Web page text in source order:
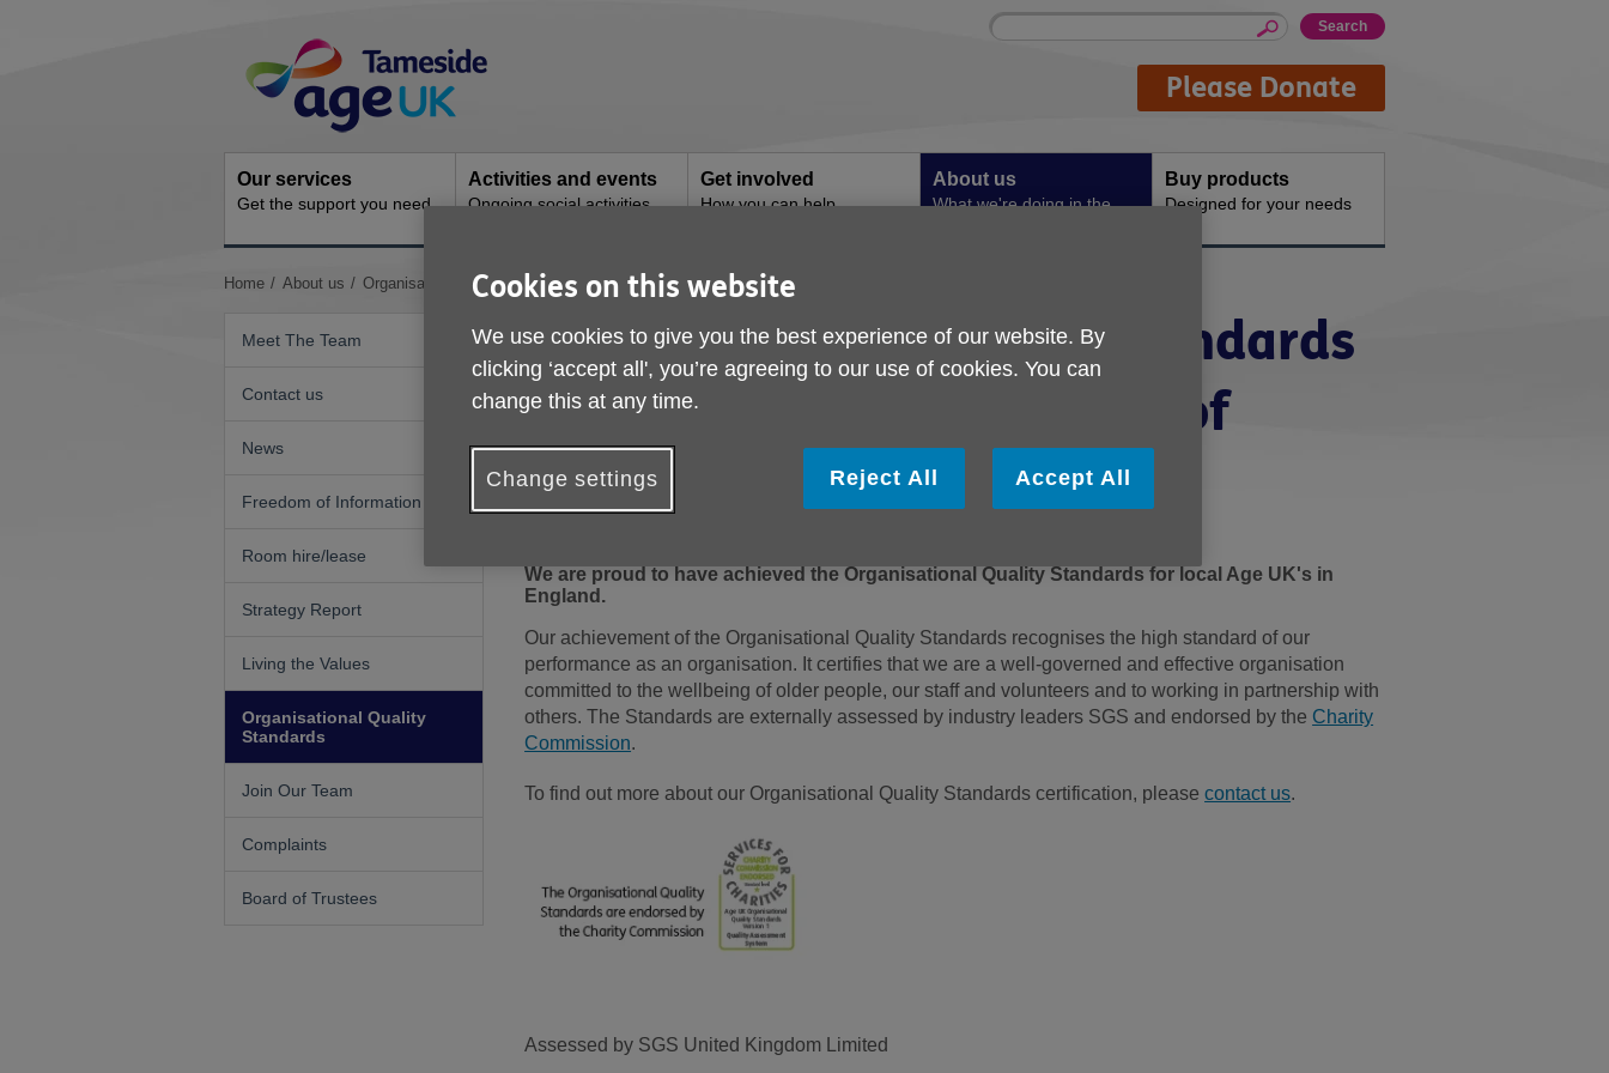
Navigation
Site
Enter
Please Donate
Our services
Get the support you need
Activities and events
Ongoing social activities
Get involved
How you can help
About us
What we're doing in the
Buy products
Designed for your needs
You
Home About us Organisational Quality Standards
Meet The Team
Contact us
News
Freedom of Information
Room hire/lease
Strategy Report
Living the Values
Organisational Quality
Standards
Join Our Team
Complaints
Board of Trustees
Organisational Quality Standards
Proudly wearing the mark of
Excellence
We are proud to have achieved the Organisational Quality Standards for local Age UK's in
England.
Our achievement of the Organisational Quality Standards recognises the high standard of our
performance as an organisation. It certifies that we are a well-governed and effective organisation
committed to the wellbeing of older people, our staff and volunteers and to working in partnership with
others. The Standards are externally assessed by industry leaders SGS and endorsed by the Charity
Commission.
To find out more about our Organisational Quality Standards certification, pleasecontact us.
Assessed by SGS United Kingdom Limited
Cookies on this website
We use cookies to give you the best experience of our website. By
clicking ‘accept all', you’re agreeing to our use of cookies. You can
change this at any time.
Change settings Reject All Accept All